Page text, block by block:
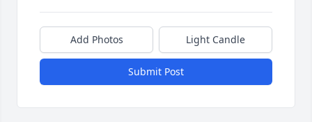
Add Photos Light Candle
Submit Post